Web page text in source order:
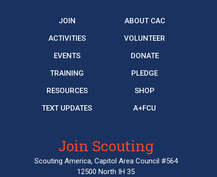
JOIN
ACTIVITIES
EVENTS
TRAINING
RESOURCES
TEXT UPDATES
ABOUT CAC
VOLUNTEER
DONATE
PLEDGE
SHOP
A+FCU
Join Scouting
Scouting America, Capitol Area Council #564
12500 North IH 35